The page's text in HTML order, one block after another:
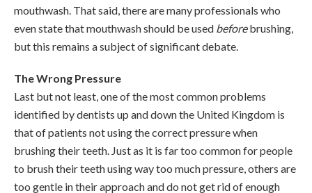
mouthwash. That said, there are many professionals who
even state that mouthwash should be used beforebrushing,
but this remains a subject of significant debate.
The Wrong Pressure
Last but not least, one of the most common problems
identified by dentists up and down the United Kingdom is
that of patients not using the correct pressure when
brushing their teeth. Just as it is far too common for people
to brush their teeth using way too much pressure, others are
too gentle in their approach and do not get rid of enough